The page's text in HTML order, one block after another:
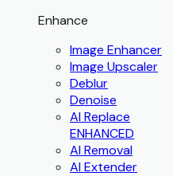
Enhance
Image Enhancer
Image Upscaler
Deblur
Denoise
AI Replace
ENHANCED
AI Removal
AI Extender